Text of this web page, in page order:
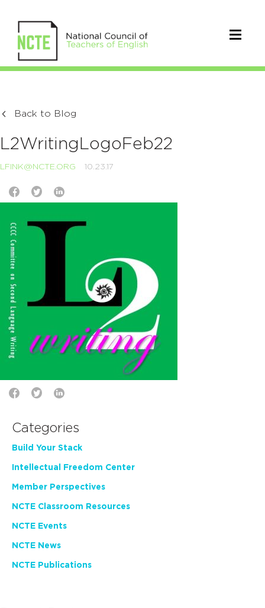
Back to Blog
L2WritingLogoFeb22
LFINK@NCTE.ORG 10.23.17
Categories
Build Your Stack
Intellectual Freedom Center
Member Perspectives
NCTE Classroom Resources
NCTE Events
NCTE News
NCTE Publications